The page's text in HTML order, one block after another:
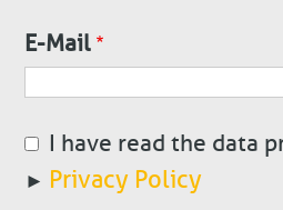
E-Mail
I have read the data
Privacy Policy